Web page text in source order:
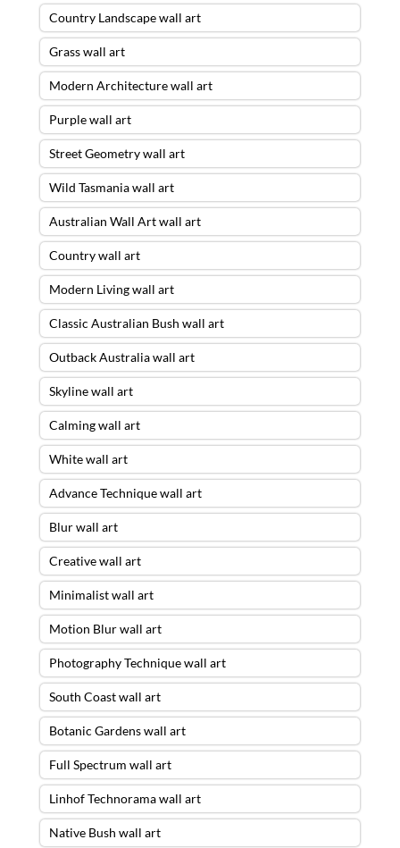
Country Landscape wall art
Grass wall art
Modern Architecture wall art
Purple wall art
Street Geometry wall art
Wild Tasmania wall art
Australian Wall Art wall art
Country wall art
Modern Living wall art
Classic Australian Bush wall art
Outback Australia wall art
Skyline wall art
Calming wall art
White wall art
Advance Technique wall art
Blur wall art
Creative wall art
Minimalist wall art
Motion Blur wall art
Photography Technique wall art
South Coast wall art
Botanic Gardens wall art
Full Spectrum wall art
Linhof Technorama wall art
Native Bush wall art